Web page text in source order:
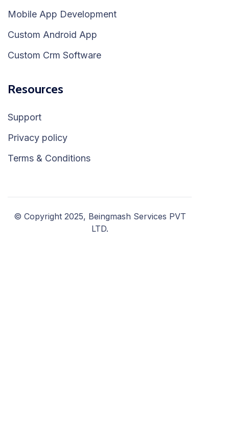
Mobile App Development
Custom Android App
Custom Crm Software
Resources
Support
Privacy policy
Terms & Conditions
© Copyright 2025, Beingmash Services PVT
LTD.